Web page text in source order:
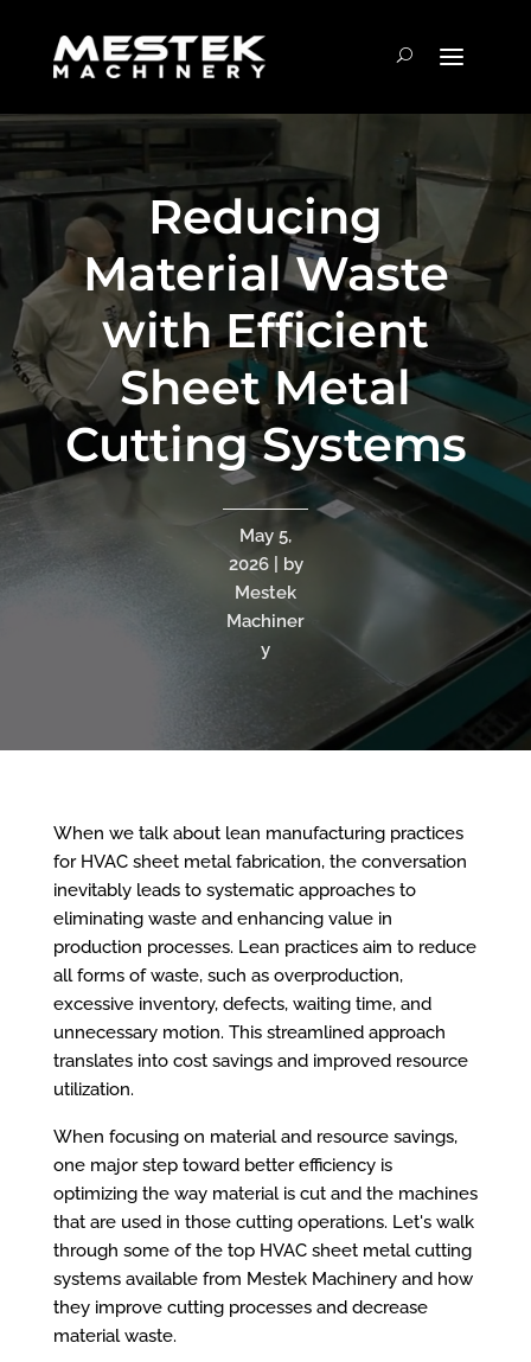
Reducing
Material Waste
with Efficient
Sheet Metal
Cutting Systems
May 5,
2026 | by
Mestek
Machiner
y
When we talk about lean manufacturing practices
for HVAC sheet metal fabrication, the conversation
inevitably leads to systematic approaches to
eliminating waste and enhancing value in
production processes. Lean practices aim to reduce
all forms of waste, such as overproduction,
excessive inventory, defects, waiting time, and
unnecessary motion. This streamlined approach
translates into cost savings and improved resource
utilization.
When focusing on material and resource savings,
one major step toward better efficiency is
optimizing the way material is cut and the machines
that are used in those cutting operations. Let's walk
through some of the top HVAC sheet metal cutting
systems available from Mestek Machinery and how
they improve cutting processes and decrease
material waste.